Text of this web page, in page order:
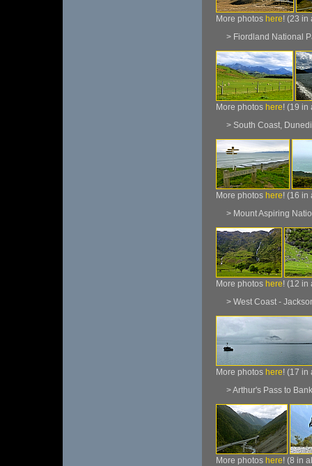
More photos here! (23 in
> Fiordland National
More photos here! (19 in
> South Coast,
More photos here! (16 in
> Mount Aspiring
More photos here! (12 in
> West Coast -
More photos here! (17 in
> Arthur's Pass to
More photos here! (8 in